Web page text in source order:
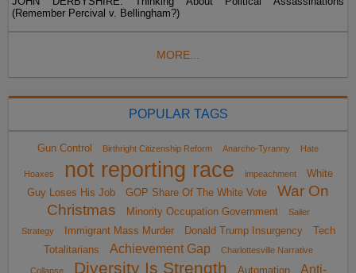
(Remember Percival v. Bellingham?)
MORE...
POPULAR TAGS
Gun Control Birthright Citizenship Reform Anarcho-Tyranny Hate
Hoaxes not reporting race impeachment
White
Guy Loses His Job
GOP Share Of The White Vote
War On
Christmas
Minority Occupation Government
Sailer
Strategy
Immigrant Mass Murder Donald Trump Insurgency
Tech
Totalitarians
Achievement Gap Charlottesville Narrative
Collapse Diversity Is Strength Automation Anti-